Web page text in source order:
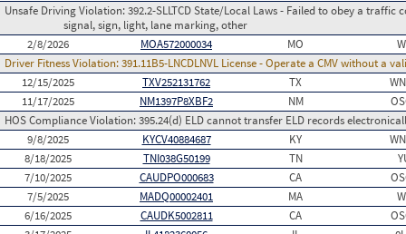
Unsafe Driving Violation:392.2-SLLTCD State/Local Laws - Failed to obey a
signal, sign, light, lane marking, other
2/8/2026
MOA572000034 MO
Driver Fitness Violation:391.11B5-LNCDLNVL License - Operate a CMV without a
12/15/2025
TXV252131762 TX
11/17/2025
NM1397P8XBF2 NM
HOS Compliance Violation:395.24(d) ELD cannot transfer ELD records
9/8/2025
KYCV40884687 KY
8/18/2025
TNI038G50199 TN
7/10/2025
CAUDPO000683 CA
7/5/2025
MADQ00002401 MA
6/16/2025
CAUDK5002811 CA